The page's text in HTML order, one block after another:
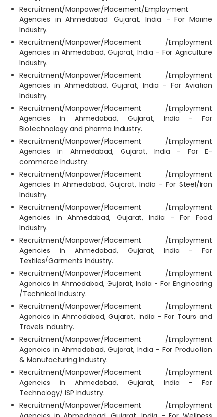
Recruitment/Manpower/Placement/Employment
Agencies in Ahmedabad, Gujarat, India - For Marine
Industry.
Recruitment/Manpower/Placement /Employment
Agencies in Ahmedabad, Gujarat, India - For Agriculture
Industry.
Recruitment/Manpower/Placement /Employment
Agencies in Ahmedabad, Gujarat, India - For Aviation
Industry.
Recruitment/Manpower/Placement /Employment
Agencies in Ahmedabad, Gujarat, India - For
Biotechnology and pharma Industry.
Recruitment/Manpower/Placement /Employment
Agencies in Ahmedabad, Gujarat, India - For E-
commerce Industry.
Recruitment/Manpower/Placement /Employment
Agencies in Ahmedabad, Gujarat, India - For Steel/Iron
Industry.
Recruitment/Manpower/Placement /Employment
Agencies in Ahmedabad, Gujarat, India - For Food
Industry.
Recruitment/Manpower/Placement /Employment
Agencies in Ahmedabad, Gujarat, India - For
Textiles/Garments Industry.
Recruitment/Manpower/Placement /Employment
Agencies in Ahmedabad, Gujarat, India - For Engineering
/Technical Industry.
Recruitment/Manpower/Placement /Employment
Agencies in Ahmedabad, Gujarat, India - For Tours and
Travels Industry.
Recruitment/Manpower/Placement /Employment
Agencies in Ahmedabad, Gujarat, India - For Production
& Manufacturing Industry.
Recruitment/Manpower/Placement /Employment
Agencies in Ahmedabad, Gujarat, India - For
Technology/ ISP Industry.
Recruitment/Manpower/Placement /Employment